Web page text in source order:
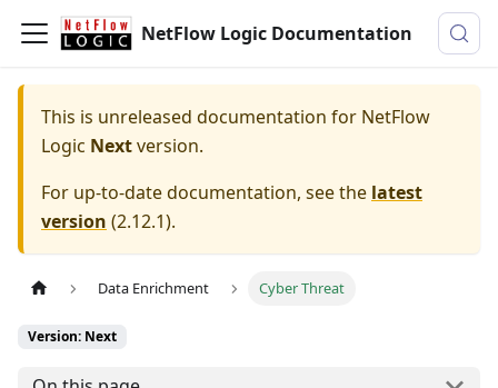
NetFlow Logic Documentation
This is unreleased documentation for NetFlow
Logic Nextversion.
For up-to-date documentation, see the latest
version (2.12.1).
Data Enrichment Cyber Threat
Version: Next